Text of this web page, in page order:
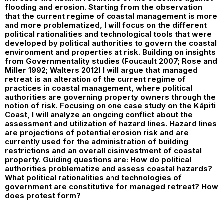
flooding and erosion. Starting from the observation
that the current regime of coastal management is more
and more problematized, I will focus on the different
political rationalities and technological tools that were
developed by political authorities to govern the coastal
environment and properties at risk. Building on insights
from Governmentality studies (Foucault 2007; Rose and
Miller 1992; Walters 2012) I will argue that managed
retreat is an alteration of the current regime of
practices in coastal management, where political
authorities are governing property owners through the
notion of risk. Focusing on one case study on the Kāpiti
Coast, I will analyze an ongoing conflict about the
assessment and utilization of hazard lines. Hazard lines
are projections of potential erosion risk and are
currently used for the administration of building
restrictions and an overall disinvestment of coastal
property. Guiding questions are: How do political
authorities problematize and assess coastal hazards?
What political rationalities and technologies of
government are constitutive for managed retreat? How
does protest form?